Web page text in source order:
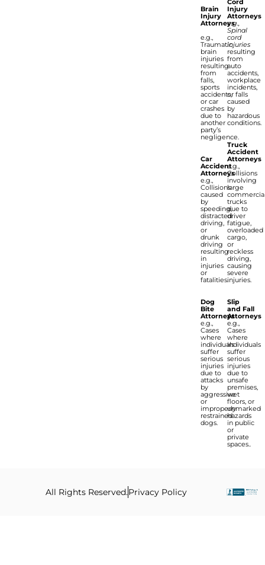
Brain
Injury
Attorneys
e.g.,
Traumatic
brain
injuries
resulting
from
falls,
sports
accidents,
or car
crashes
due to
another
party’s
negligence.
Car
Accident
Attorneys
e.g.,
Collisions
caused
by
speeding,
distracted
driving,
or
drunk
driving
resulting
in
injuries
or
fatalities.
Dog
Bite
Attorneys
e.g.,
Cases
where
individuals
suffer
serious
injuries
due to
attacks
by
aggressive
or
improperly
restrained
dogs.
Injury
Attorneys
e.g.,
Spinal
cord
injuries
resulting
from
auto
accidents,
workplace
incidents,
or falls
caused
by
hazardous
conditions.
Truck
Accident
Attorneys
e.g.,
Collisions
involving
large
trucks
due to
driver
fatigue,
overloaded
cargo,
or
reckless
driving,
causing
severe
injuries.
Slip
and Fall
Attorneys
e.g.,
Cases
where
individuals
suffer
serious
injuries
due to
unsafe
premises,
wet
floors, or
unmarked
hazards
in public
or
private
spaces..
All Rights Reserved.Privacy Policy